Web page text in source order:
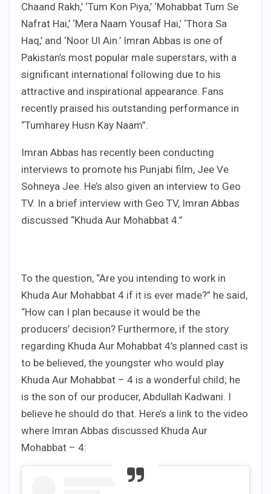
Chaand Rakh,’ ‘Tum Kon Piya,’ ‘Mohabbat Tum Se
Nafrat Hai,’ ‘Mera Naam Yousaf Hai,’ ‘Thora Sa
Haq,’ and ‘Noor Ul Ain.’ Imran Abbas is one of
Pakistan’s most popular male superstars, with a
significant international following due to his
attractive and inspirational appearance. Fans
recently praised his outstanding performance in
“Tumharey Husn Kay Naam”.
Imran Abbas has recently been conducting
interviews to promote his Punjabi film, Jee Ve
Sohneya Jee. He’s also given an interview to Geo
TV. In a brief interview with Geo TV, Imran Abbas
discussed “Khuda Aur Mohabbat 4.”
To the question, “Are you intending to work in
Khuda Aur Mohabbat 4 if it is ever made?” he said,
“How can I plan because it would be the
producers’ decision? Furthermore, if the story
regarding Khuda Aur Mohabbat 4’s planned cast is
to be believed, the youngster who would play
Khuda Aur Mohabbat – 4 is a wonderful child; he
is the son of our producer, Abdullah Kadwani. I
believe he should do that. Here’s a link to the video
where Imran Abbas discussed Khuda Aur
Mohabbat – 4: